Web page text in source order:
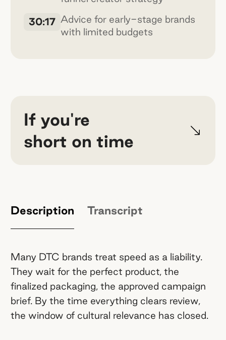
30:17 Advice for early-stage brands
with limited budgets
If you're
short on time
days at k2o by Sprinter by shipping fast
and iterating in public.
Commission-first is the most
honest influencer partnership
structure.At MaryRuth's, Jay capped
flat-fee creator budgets to the point
where 4 performers out of 10 could
Description Transcript
Many DTC brands treat speed as a liability.
They wait for the perfect product, the
finalized packaging, the approved campaign
brief. By the time everything clears review,
the window of cultural relevance has closed.